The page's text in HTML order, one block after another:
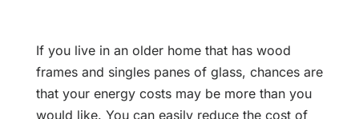
If you live in an older home that has wood
frames and singles panes of glass, chances are
that your energy costs may be more than you
would like. You can easily reduce the cost of